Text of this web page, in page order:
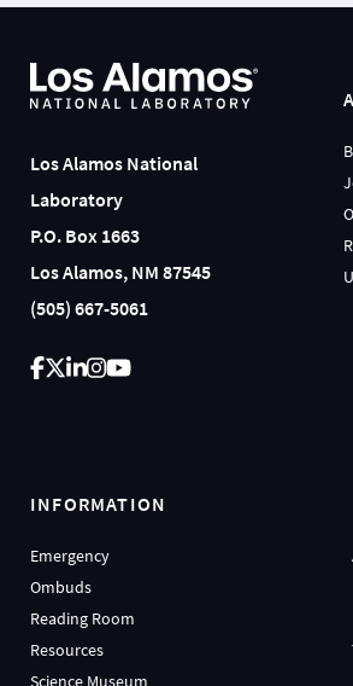
Los Alamos National
Laboratory
P.O. Box 1663
Los Alamos, NM 87545
(505) 667-5061
INFORMATION
Emergency
Ombuds
Reading Room
Resources
Science Museum